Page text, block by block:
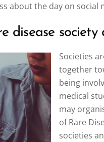
about the day on social
disease
Societies
together
being
medical
may
of Rare
societies